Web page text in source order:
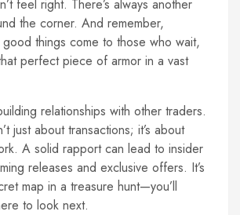
feel right. There’s always another
the corner. And remember,
things come to those who wait,
perfect piece of armor in a vast
relationships with other traders.
just about transactions; it’s about
A solid rapport can lead to insider
releases and exclusive offers. It’s
map in a treasure hunt—you’ll
to look next.